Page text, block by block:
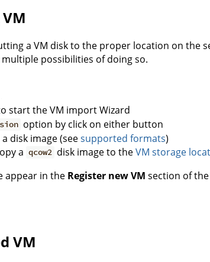
a VM disk to the proper location on the
multiple possibilities of doing so.
start the VM import Wizard
option by click on either button
disk image (seesupported formats)
a qcow2 disk image to theVM storage
appear in the Register new VM section of
VM